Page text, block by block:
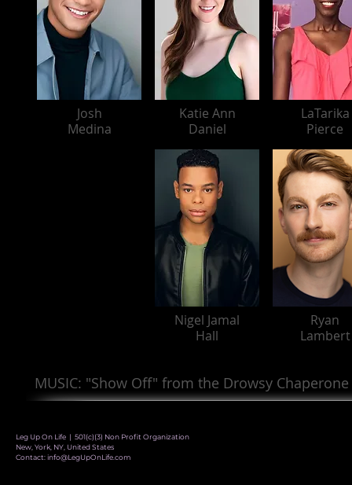
Josh
Medina
Katie Ann
Daniel
LaTarika
Pierce
Nigel Jamal
Hall
Ryan
Lambert
MUSIC: "Show Off" from the Drowsy Chaperone
Leg Up On Life | 501(c)(3) Non Profit Organization
New, York, NY, United States
Contact:info@LegUpOnLife.com